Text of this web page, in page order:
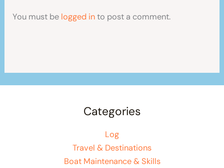
You must be logged into post a comment.
Categories
Log
Travel & Destinations
Boat Maintenance & Skills